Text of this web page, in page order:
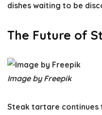
dishes waiting to be
The Future of
Image by Freepik
Steak tartare continues